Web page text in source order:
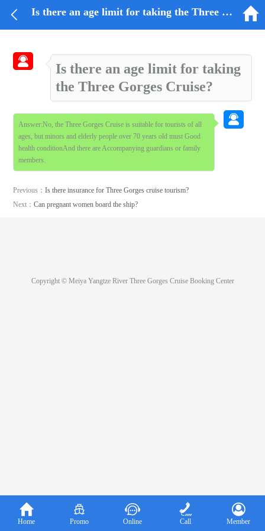
 Is there an age limit for taking the Three Gorges Cruise? 

Is there an age limit for taking
the Three Gorges Cruise?
Answer:No, the Three Gorges Cruise is suitable for tourists of all
ages, but minors and elderly people over 70 years old must Good
health conditionAnd there are Accompanying guardians or family
members.

Previous：Is there insurance for Three Gorges cruise tourism?
Next：Can pregnant women board the ship?
Copyright © Meiya Yangtze River Three Gorges Cruise Booking Center

Home

Promo

Online

Call

Member